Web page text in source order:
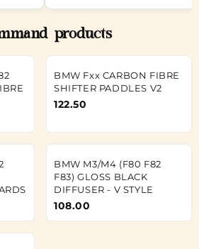
products
BMW Fxx CARBON FIBRE
SHIFTER PADDLES V2
122.50
BMW M3/M4 (F80 F82
F83) GLOSS BLACK
DIFFUSER - V STYLE
108.00